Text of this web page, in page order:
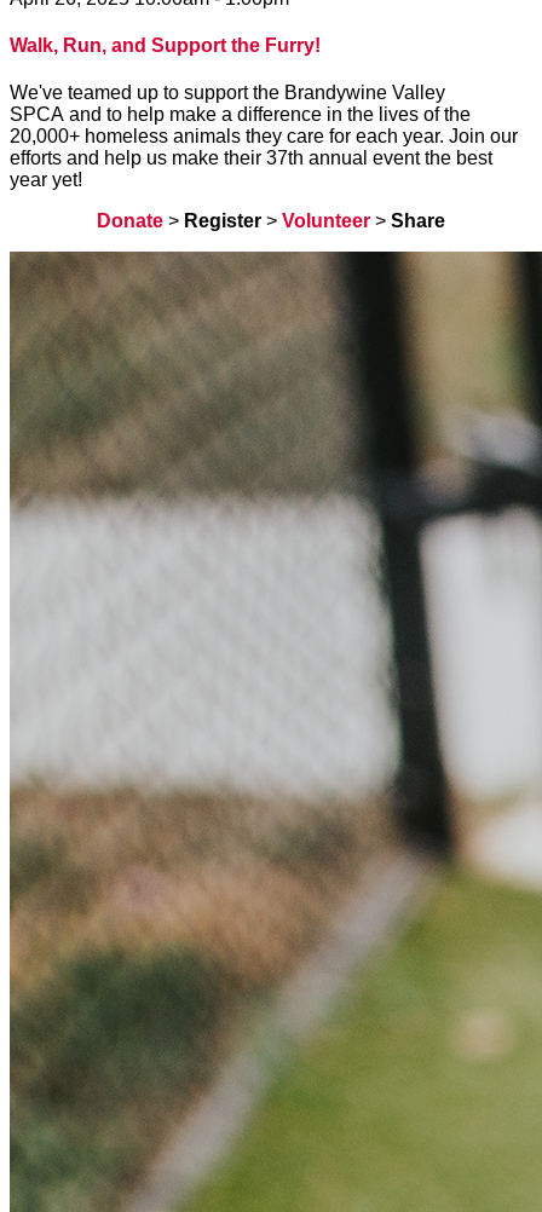
Walk, Run, and Support the Furry!
We've teamed up to support the Brandywine Valley
SPCA and to help make a difference in the lives of the
20,000+ homeless animals they care for each year. Join our
efforts and help us make their 37th annual event the best
year yet!
Donate > Register > Volunteer > Share